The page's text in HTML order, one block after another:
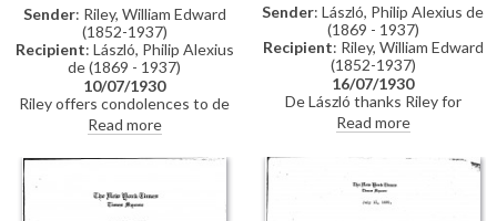
Sender: Riley, William Edward
(1852-1937)
Recipient: László, Philip Alexius
de (1869 - 1937)
10/07/1930
Riley offers condolences to de
László following his son Patrick's
motor accident, "[y]our invariable
consideration for everybody
with whom you are in contact is
a sure idea that you must be
suffering greatly", he writes
Read more
Sender: László, Philip Alexius de
(1869 - 1937)
Recipient: Riley, William Edward
(1852-1937)
16/07/1930
De László thanks Riley for
sending condolences following
Patrick de Laszlo's motor
accident, in which the
passenger, Armorel Heron-Allen,
was tragically killed. He thanks
Riley for his support at the RBA,
Read more